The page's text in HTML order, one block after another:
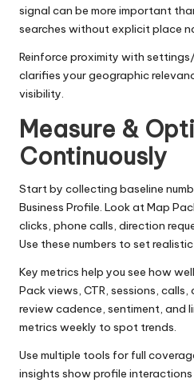
signal can be more important
searches without explicit place
Reinforce proximity with
clarifies your geographic
visibility.
Measure &
Continuously
Start by collecting baseline
Business Profile. Look at Map
clicks, phone calls, direction
Use these numbers to set
Key metrics help you see how
Pack views, CTR, sessions,
review cadence, sentiment, and
metrics weekly to spot trends.
Use multiple tools for full
insights show profile interactions